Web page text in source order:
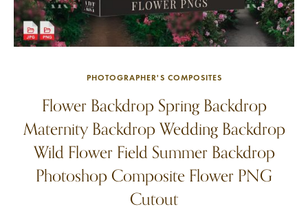
PHOTOGRAPHER'S COMPOSITES
Flower Backdrop Spring Backdrop
Maternity Backdrop Wedding Backdrop
Wild Flower Field Summer Backdrop
Photoshop Composite Flower PNG
Cutout